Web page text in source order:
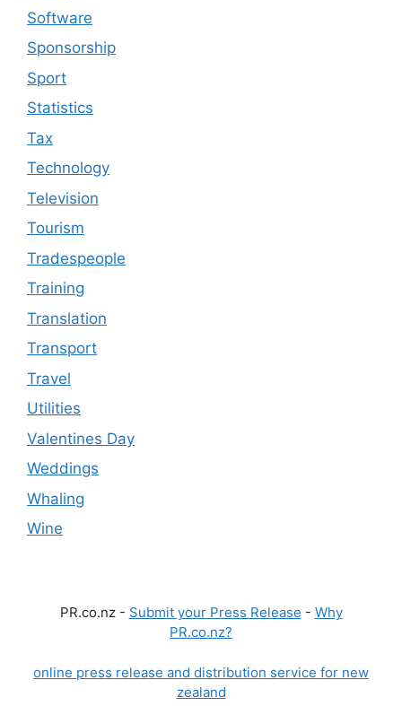
Software
Sponsorship
Sport
Statistics
Tax
Technology
Television
Tourism
Tradespeople
Training
Translation
Transport
Travel
Utilities
Valentines Day
Weddings
Whaling
Wine
PR.co.nz - Submit your Press Release - Why
PR.co.nz?
online press release and distribution service for new
zealand